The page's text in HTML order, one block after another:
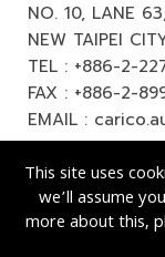
NO. 10, LANE
NEW TAIPEI
TEL : +886-2-
FAX : +886-2-
EMAIL :
This site uses
we’ll assume
more about this,